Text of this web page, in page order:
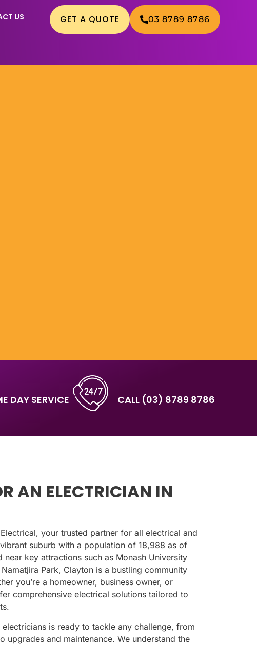
US GET A QUOTE 03 8789 8786
DAY SERVICE CALL (03) 8789 8786
AN ELECTRICIAN IN
your trusted partner for all electrical and
suburb with a population of 18,988 as of
near key attractions such as Monash University
Namatjira Park, Clayton is a bustling community
you’re a homeowner, business owner, or
comprehensive electrical solutions tailored to
is ready to tackle any challenge, from
upgrades and maintenance. We understand the